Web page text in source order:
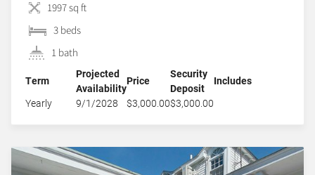
1997 sq ft
3 beds
1 bath
Term
Projected
Availability
Price
Security
Deposit
Includes
Yearly
9/1/2028 $3,000.00$3,000.00